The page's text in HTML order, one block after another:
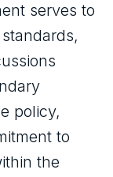
serves to
policy,
to
the